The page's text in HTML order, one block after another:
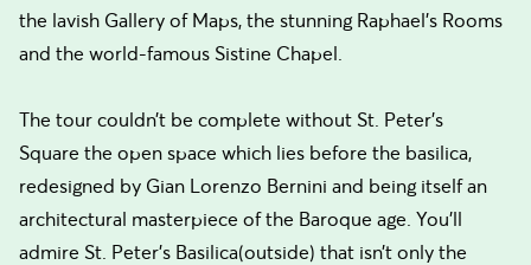
the lavish Gallery of Maps, the stunning Raphael’s Rooms
and the world-famous Sistine Chapel.
The tour couldn’t be complete without St. Peter’s
Square the open space which lies before the basilica,
redesigned by Gian Lorenzo Bernini and being itself an
architectural masterpiece of the Baroque age. You’ll
admire St. Peter’s Basilica(outside) that isn’t only the